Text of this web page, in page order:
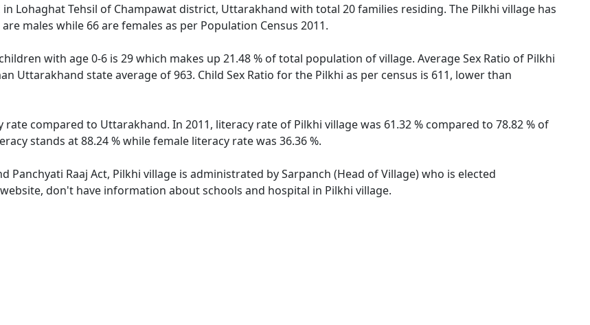
Lohaghat Tehsil of Champawat district, Uttarakhand with total 20 families residing. The Pilkhi village has
males while 66 are females as per Population Census 2011.
with age 0-6 is 29 which makes up 21.48 % of total population of village. Average Sex Ratio of Pilkhi
Uttarakhand state average of 963. Child Sex Ratio for the Pilkhi as per census is 611, lower than
compared to Uttarakhand. In 2011, literacy rate of Pilkhi village was 61.32 % compared to 78.82 % of
stands at 88.24 % while female literacy rate was 36.36 %.
Panchyati Raaj Act, Pilkhi village is administrated by Sarpanch (Head of Village) who is elected
don't have information about schools and hospital in Pilkhi village.